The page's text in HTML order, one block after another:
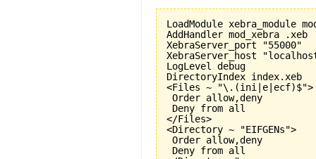
LoadModule xebra_module
AddHandler mod_xebra .xeb
XebraServer_port "55000"
XebraServer_host
LogLevel debug
DirectoryIndex index.xeb
<Files ~ "\.(ini|e|ecf)$">
Order allow,deny
Deny from all
</Files>
<Directory ~ "EIFGENs">
Order allow,deny
Deny from all